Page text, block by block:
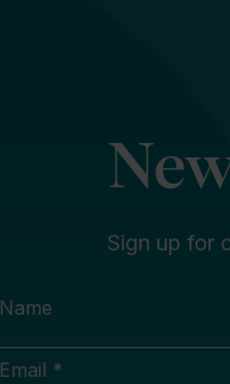
Sign up for
Name
Email *